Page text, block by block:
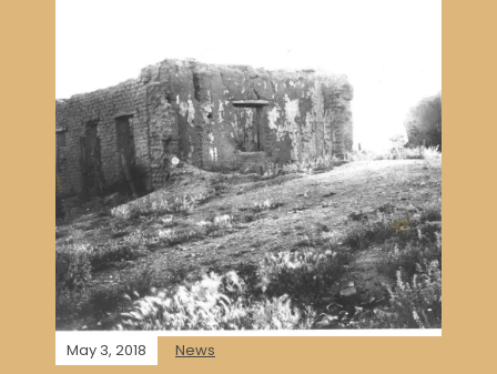
May 3, 2018 News